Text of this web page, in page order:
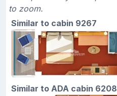
to zoom.
Similar to cabin 9267
Similar to ADA cabin 6208